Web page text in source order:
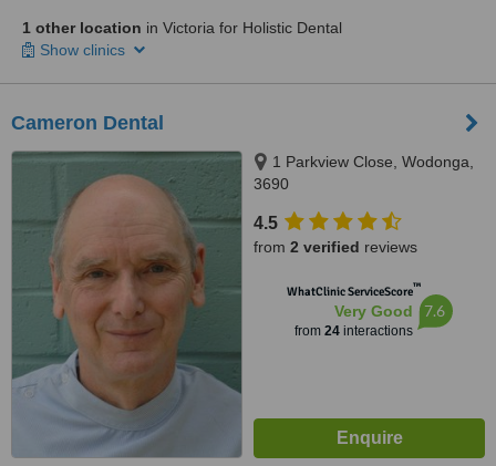
1 other location in Victoria for Holistic Dental
Show clinics
Cameron Dental
1 Parkview Close, Wodonga,
3690
4.5
from 2 verified reviews
WhatClinic ServiceScore™
Very Good
from 24interactions
7.6